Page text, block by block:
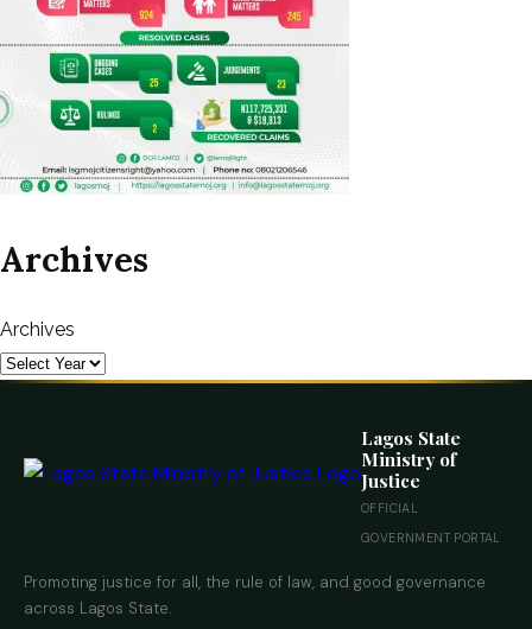
Archives
Archives
Lagos State
Ministry of
Justice
OFFICIAL
GOVERNMENT PORTAL
Promoting justice for all, the rule of law, and good governance
across Lagos State.